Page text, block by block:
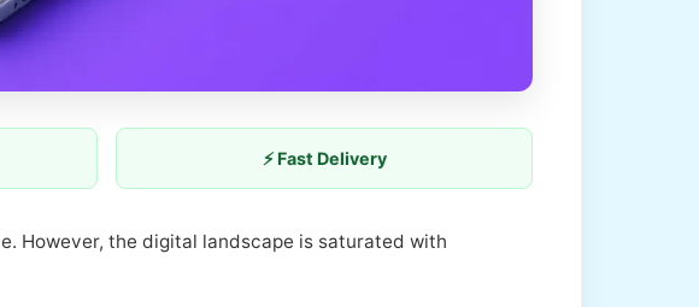
⚡ Fast Delivery
However, the digital landscape is saturated with